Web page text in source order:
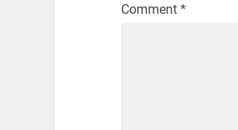
Comment *